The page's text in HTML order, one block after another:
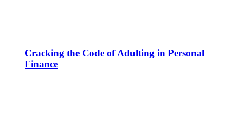
Cracking the Code of Adulting in Personal
Finance